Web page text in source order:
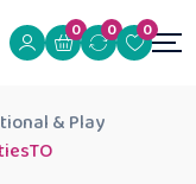
0 0 0
& Play